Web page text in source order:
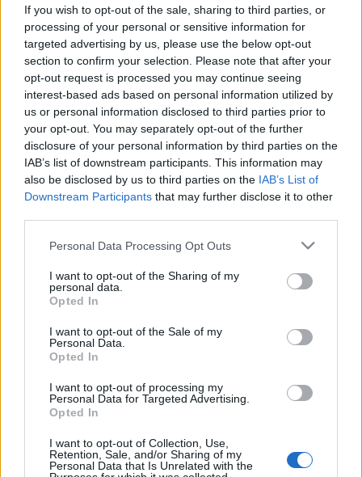
If you wish to opt-out of the sale, sharing to third parties, or
processing of your personal or sensitive information for
targeted advertising by us, please use the below opt-out
section to confirm your selection. Please note that after your
opt-out request is processed you may continue seeing
interest-based ads based on personal information utilized by
us or personal information disclosed to third parties prior to
your opt-out. You may separately opt-out of the further
disclosure of your personal information by third parties on the
IAB’s list of downstream participants. This information may
also be disclosed by us to third parties on the IAB’s List of
Downstream Participants that may further disclose it to other
Please note that this website/app uses one or more Google
not limited to your visit or usage behaviour. You may click to
grant or deny consent to Google and its third-party tags to
use your data for below specified purposes in below Google
consent section.
Personal Data Processing Opt Outs
I want to opt-out of the Sharing of my
personal data.
Opted In
I want to opt-out of the Sale of my
Personal Data.
Opted In
I want to opt-out of processing my
Personal Data for Targeted Advertising.
Opted In
I want to opt-out of Collection, Use,
Retention, Sale, and/or Sharing of my
Personal Data that Is Unrelated with the
katasztrófája
2022. február 10.